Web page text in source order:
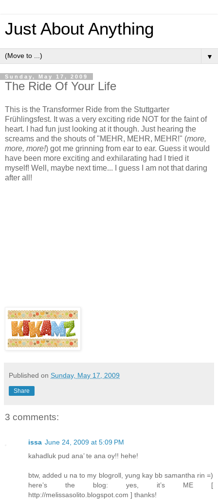
Just About Anything
▼
Sunday, May 17, 2009
The Ride Of Your Life
This is the Transformer Ride from the Stuttgarter
Frühlingsfest. It was a very exciting ride NOT for the faint of
heart. I had fun just looking at it though. Just hearing the
screams and the shouts of "MEHR, MEHR, MEHR!" (more,
more, more!) got me grinning from ear to ear. Guess it would
have been more exciting and exhilarating had I tried it
myself! Well, maybe next time... I guess I am not that daring
after all!
Published on Sunday, May 17, 2009
Share
3 comments:
issa June 24, 2009 at 5:09 PM
kahadluk pud ana’ te ana oy!! hehe!
btw, added u na to my blogroll, yung kay bb samantha rin =)
here’s the blog: yes, it’s ME [
http://melissasolito.blogspot.com ] thanks!